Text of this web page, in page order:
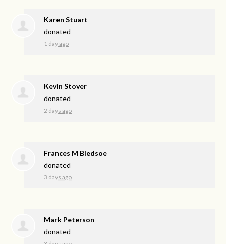
Karen Stuart
donated
1 day ago
Kevin Stover
donated
2 days ago
Frances M Bledsoe
donated
3 days ago
Mark Peterson
donated